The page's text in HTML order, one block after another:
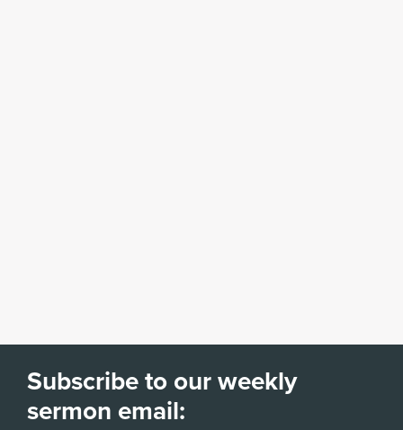
Subscribe to our weekly
sermon email: